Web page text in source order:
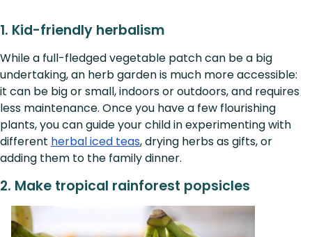
1. Kid-friendly herbalism
While a full-fledged vegetable patch can be a big
undertaking, an herb garden is much more accessible:
it can be big or small, indoors or outdoors, and requires
less maintenance. Once you have a few flourishing
plants, you can guide your child in experimenting with
different herbal iced teas, drying herbs as gifts, or
adding them to the family dinner.
2. Make tropical rainforest popsicles